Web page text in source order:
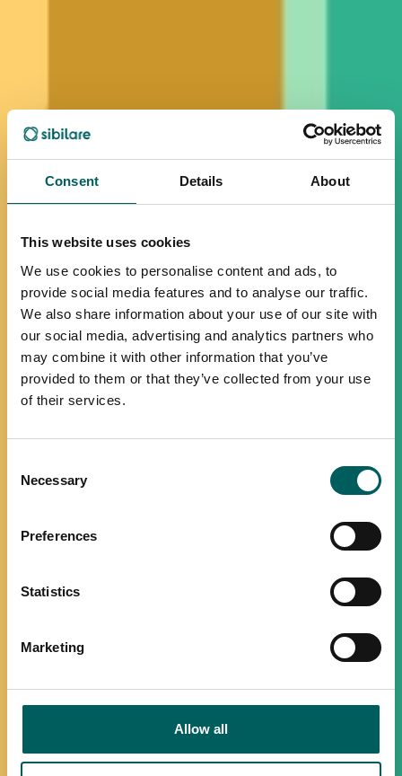
Consent Details About
This website uses cookies
We use cookies to personalise content and ads, to
provide social media features and to analyse our traffic.
We also share information about your use of our site with
our social media, advertising and analytics partners who
may combine it with other information that you’ve
provided to them or that they’ve collected from your use
of their services.
Selection
Necessary
Preferences
Statistics
Marketing
Allow all